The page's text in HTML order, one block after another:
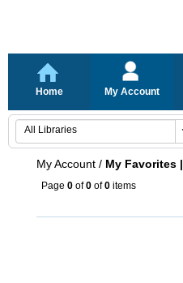
Home My Account
My Account / My Favorites |
Page 0 of0 of0 items